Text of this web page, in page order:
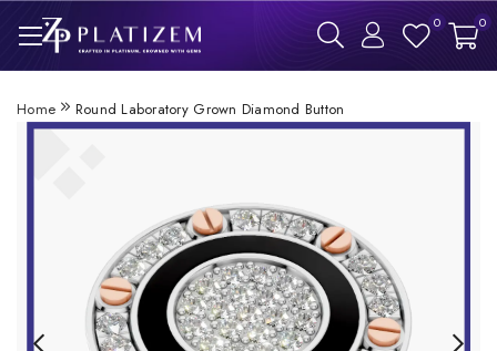
0 0
Home Round Laboratory Grown Diamond Button